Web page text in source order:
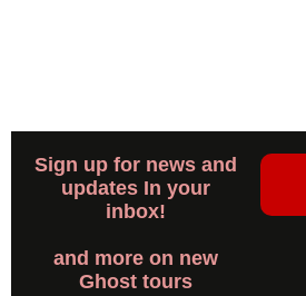
Sign up for news and
updates In your
inbox!
and more on new
Ghost tours